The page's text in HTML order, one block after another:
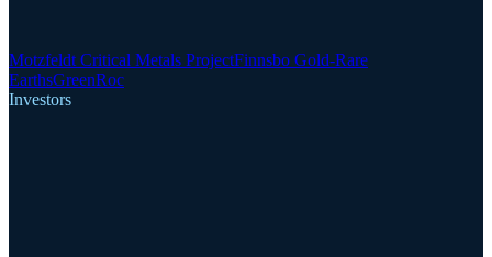
Motzfeldt Critical Metals ProjectFinnsbo Gold-Rare
EarthsGreenRoc
Investors